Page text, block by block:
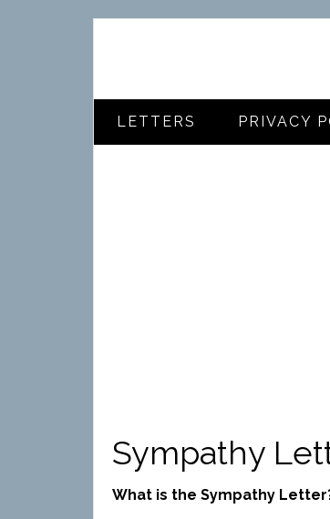
LETTERS PRIVACY
Sympathy
What is the Sympathy